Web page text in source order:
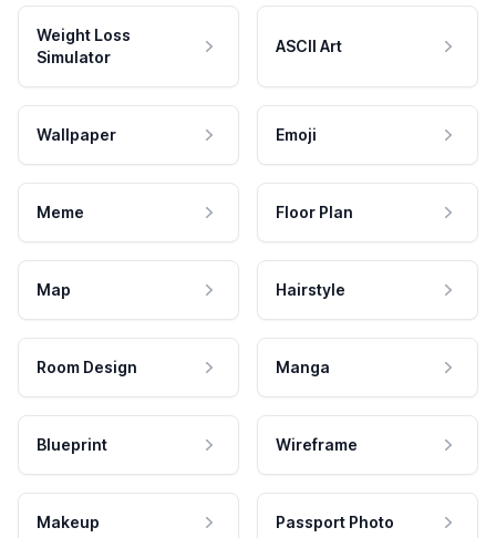
Weight Loss
Simulator
ASCII Art
Wallpaper Emoji
Meme Floor Plan
Map Hairstyle
Room Design Manga
Blueprint Wireframe
Makeup Passport Photo